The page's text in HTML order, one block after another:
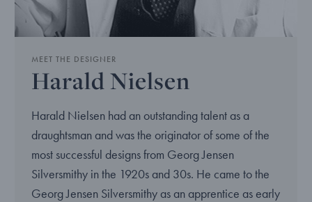
MEET THE DESIGNER
Harald Nielsen
Harald Nielsen had an outstanding talent as a
draughtsman and was the originator of some of the
most successful designs from Georg Jensen
Silversmithy in the 1920s and 30s. He came to the
Georg Jensen Silversmithy as an apprentice as early